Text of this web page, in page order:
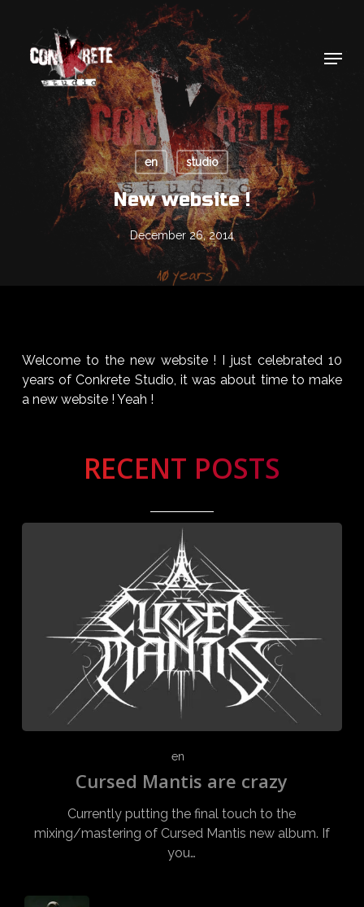
content
Menu
en studio
New website !
December 26, 2014
Welcome to the new website ! I just celebrated 10
years of Conkrete Studio, it was about time to make
a new website ! Yeah !
RECENT POSTS
en
Cursed Mantis are crazy
Currently putting the final touch to the
mixing/mastering of Cursed Mantis new album. If
you…